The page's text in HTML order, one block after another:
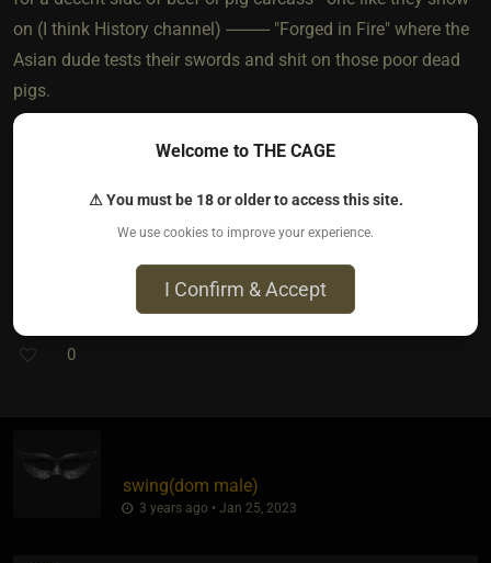
on (I think History channel) ---------- "Forged in Fire" where the
Asian dude tests their swords and shit on those poor dead
pigs.
The only other thing you'd need is a decent freezer to keep
0
swing​(dom male)
3 years ago • Jan 25, 2023
Welcome to THE CAGE
⚠ You must be 18 or older to access this site.
We use cookies to improve your experience.
I Confirm & Accept